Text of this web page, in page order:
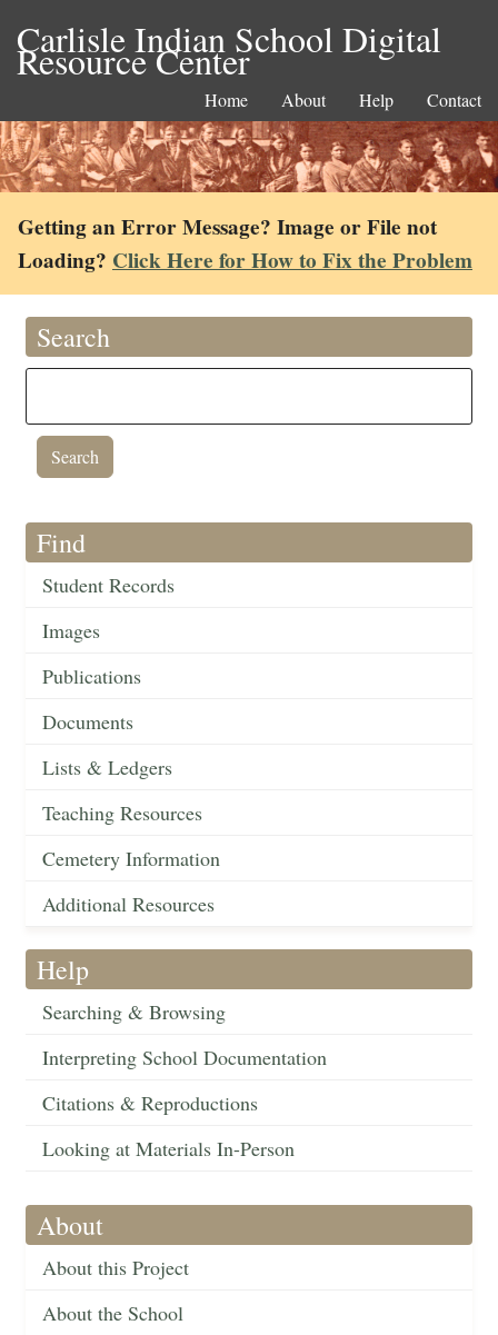
Carlisle Indian School Digital
Resource Center
Home About Help Contact
Getting an Error Message? Image or File not
Loading? Click Here for How to Fix the Problem
Search
Find
Student Records
Images
Publications
Documents
Lists & Ledgers
Teaching Resources
Cemetery Information
Additional Resources
Help
Searching & Browsing
Interpreting School Documentation
Citations & Reproductions
Looking at Materials In-Person
About
About this Project
About the School